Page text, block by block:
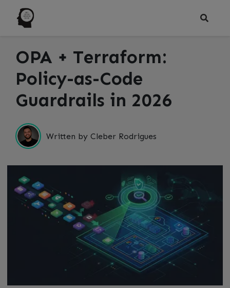
OPA + Terraform:
Policy-as-Code
Guardrails in 2026
Written by Cleber Rodrigues